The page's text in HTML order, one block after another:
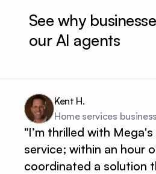
See why
our AI agents
Kent H.
Home services business
"I’m thrilled with
service; within an hour
coordinated a solution